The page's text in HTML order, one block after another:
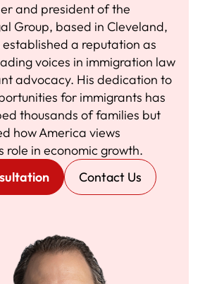
and president of the
Group, based in Cleveland,
a reputation as
voices in immigration law
advocacy. His dedication to
for immigrants has
thousands of families but
how America views
role in economic growth.
Contact Us